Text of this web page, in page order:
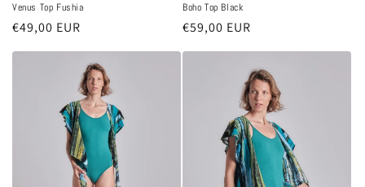
Venus Top Fushia
Regular
€49,00 EUR
Boho Top Black
Regular
€59,00 EUR